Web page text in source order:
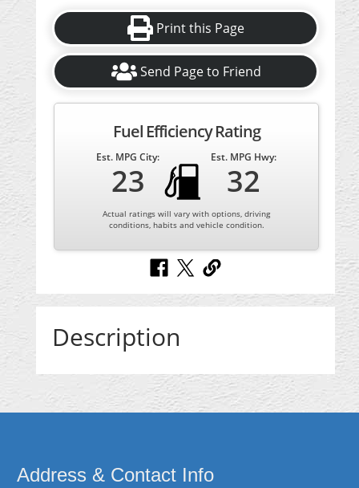
Print this Page
Send Page to Friend
Fuel Efficiency Rating
Est. MPG City:
23
Est. MPG Hwy:
32
Actual ratings will vary with options, driving
conditions, habits and vehicle condition.
Description
Address & Contact Info